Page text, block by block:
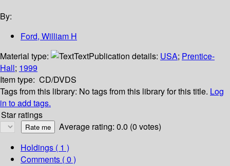
By:
Ford, William H
Material type:
TextPublication details: USA; Prentice-
Hall; 1999
Item type: CD/DVDS
Tags from this library: No tags from this library for this title. Log
in to add tags.
Star ratings
Average rating: 0.0 (0 votes)
Holdings ( 1 )
Comments ( 0 )